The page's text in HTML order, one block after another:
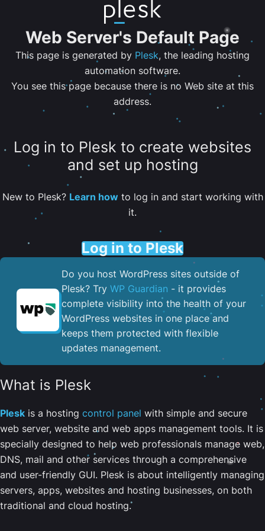
Web Server's Default Page
This page is generated by Plesk, the leading hosting
automation software.
You see this page because there is no Web site at this
address.
Log in to Plesk to create websites
and set up hosting
New to Plesk? Learn howto log in and start working with
it.
Log in to Plesk
Do you host WordPress sites outside of
Plesk? Try WP Guardian - it provides
complete visibility into the health of your
WordPress websites in one place and
keeps them protected with flexible
updates management.
What is Plesk
Plesk is a hosting control panel with simple and secure
web server, website and web apps management tools. It is
specially designed to help web professionals manage web,
DNS, mail and other services through a comprehensive
and user-friendly GUI. Plesk is about intelligently managing
servers, apps, websites and hosting businesses, on both
traditional and cloud hosting.